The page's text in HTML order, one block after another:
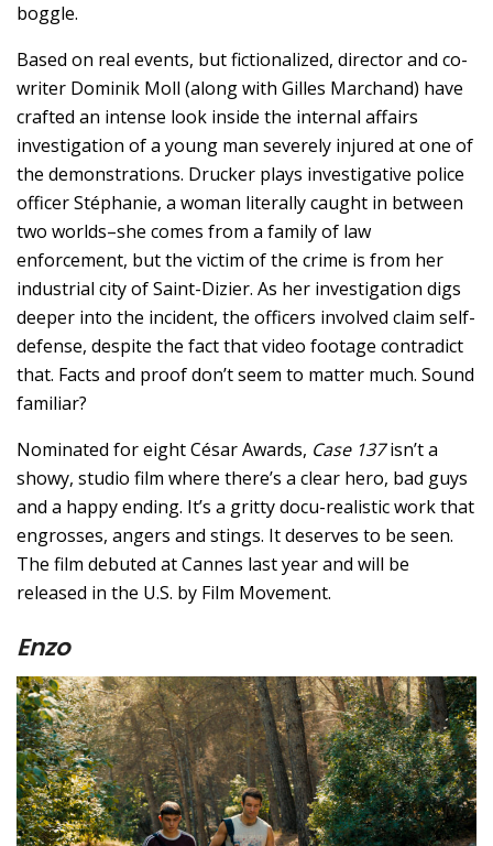
boggle.
Based on real events, but fictionalized, director and co-
writer Dominik Moll (along with Gilles Marchand) have
crafted an intense look inside the internal affairs
investigation of a young man severely injured at one of
the demonstrations. Drucker plays investigative police
officer Stéphanie, a woman literally caught in between
two worlds–she comes from a family of law
enforcement, but the victim of the crime is from her
industrial city of Saint-Dizier. As her investigation digs
deeper into the incident, the officers involved claim self-
defense, despite the fact that video footage contradict
that. Facts and proof don’t seem to matter much. Sound
familiar?
Nominated for eight César Awards, Case 137isn’t a
showy, studio film where there’s a clear hero, bad guys
and a happy ending. It’s a gritty docu-realistic work that
engrosses, angers and stings. It deserves to be seen.
The film debuted at Cannes last year and will be
released in the U.S. by Film Movement.
Enzo